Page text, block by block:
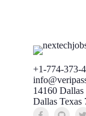
+1-774-373-
14160 Dallas
Dallas Texas